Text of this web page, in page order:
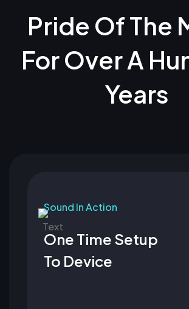
Pride Of The
For Over A
Years
Sound In Action
One Time Setup
To Device